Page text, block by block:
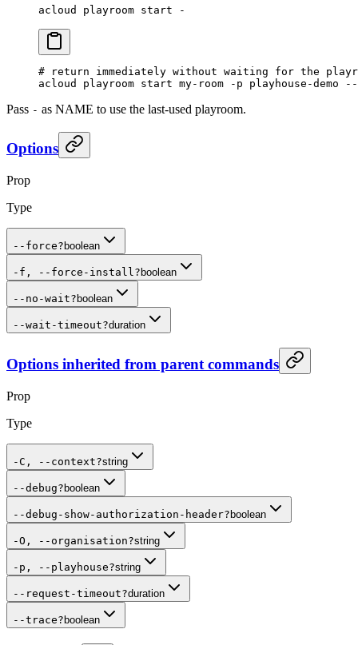
acloud playroom start -
# return immediately without waiting for the
acloud
playroom start my-room -p playhouse-demo --
Pass - as NAME to use the last-used playroom.
Options
Prop
Type
--force?boolean
-f, --force-install ?boolean
--no-wait?boolean
--wait-timeout?duration
Options inherited from parent commands
Prop
Type
-C, --context?string
--debug? boolean
--debug-show-authorization-header? boolean
-O, --organisation?string
-p, --playhouse?string
--request-timeout?duration
--trace? boolean